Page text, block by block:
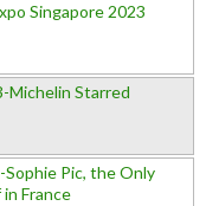
Singapore 2023
Michelin Starred
Sophie Pic, the Only
France